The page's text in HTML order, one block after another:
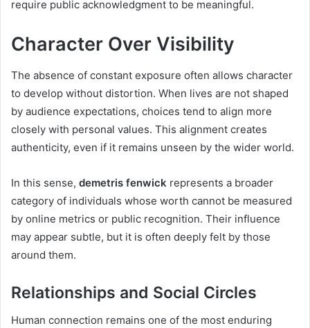
require public acknowledgment to be meaningful.
Character Over Visibility
The absence of constant exposure often allows character
to develop without distortion. When lives are not shaped
by audience expectations, choices tend to align more
closely with personal values. This alignment creates
authenticity, even if it remains unseen by the wider world.
In this sense, demetris fenwick represents a broader
category of individuals whose worth cannot be measured
by online metrics or public recognition. Their influence
may appear subtle, but it is often deeply felt by those
around them.
Relationships and Social Circles
Human connection remains one of the most enduring